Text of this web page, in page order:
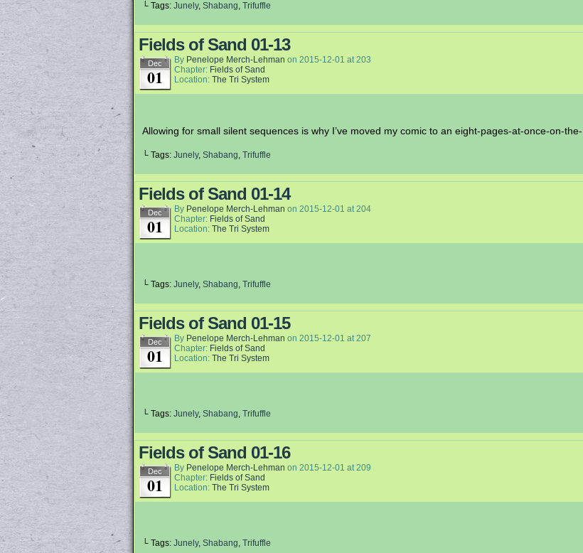
└ Tags: Junely, Shabang, Trifuffle
Fields of Sand 01-13
Dec
01
By Penelope Merch-Lehman on 2015-12-01 at203
Chapter: Fields of Sand
Location: The Tri System
Allowing for small silent sequences is why I’ve moved my comic to an eight-pages-at-once-on-
└ Tags: Junely, Shabang, Trifuffle
Fields of Sand 01-14
Dec
01
By Penelope Merch-Lehman on 2015-12-01 at204
Chapter: Fields of Sand
Location: The Tri System
└ Tags: Junely, Shabang, Trifuffle
Fields of Sand 01-15
Dec
01
By Penelope Merch-Lehman on 2015-12-01 at207
Chapter: Fields of Sand
Location: The Tri System
└ Tags: Junely, Shabang, Trifuffle
Fields of Sand 01-16
Dec
01
By Penelope Merch-Lehman on 2015-12-01 at209
Chapter: Fields of Sand
Location: The Tri System
└ Tags: Junely, Shabang, Trifuffle